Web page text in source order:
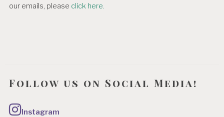
our emails, please click here.
Follow us on Social Media!
Instagram